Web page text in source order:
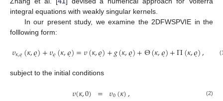
integral equations with weakly singular kernels.
In our present study, we examine the 2DFWSPVIE in the
folllowing form:
𝜐𝜅,𝜚(𝜅,𝜚)+𝜐𝜚(𝜅,𝜚)=𝜐(𝜅,𝜚)+𝑔(𝜅,𝜚)+Θ(𝜅,𝜚)+Π(𝜅,𝜚),
subject to the initial conditions
𝜐(𝜅,0) = 𝜐0(𝜅), (2)